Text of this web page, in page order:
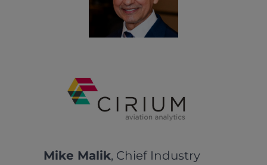
Mike Malik, Chief Industry